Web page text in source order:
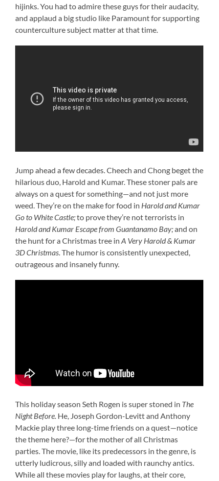
hijinks. You had to admire these guys for their audacity,
and applaud a big studio like Paramount for supporting
counterculture subject matter at that time.
Jump ahead a few decades. Cheech and Chong beget the
hilarious duo, Harold and Kumar. These stoner pals are
always on a quest for something—and not just more
weed. They’re on the make for food in Harold and Kumar
Go to White Castle;to prove they’re not terrorists in
Harold and Kumar Escape from Guantanamo Bay;and on
the hunt for a Christmas tree inA Very Harold & Kumar
3D Christmas . The humor is consistently unexpected,
outrageous and insanely funny.
This holiday season Seth Rogen is super stoned in The
Night Before. He, Joseph Gordon-Levitt and Anthony
Mackie play three long-time friends on a quest—notice
the theme here?—for the mother of all Christmas
parties. The movie, like its predecessors in the genre, is
utterly ludicrous, silly and loaded with raunchy antics.
While all these movies play for laughs, at their core,